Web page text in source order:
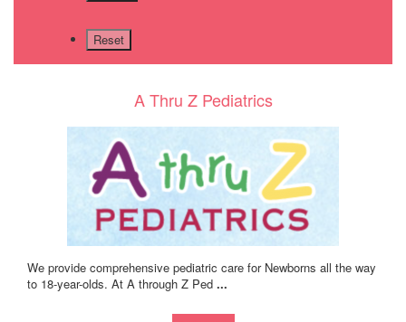
A Thru Z Pediatrics
We provide comprehensive pediatric care for Newborns all the way
to 18-year-olds. At A through Z Ped ...